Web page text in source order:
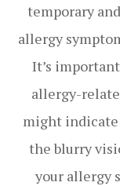
temporary
allergy
It’s
allergy-
might indicate
the blurry
your allergy